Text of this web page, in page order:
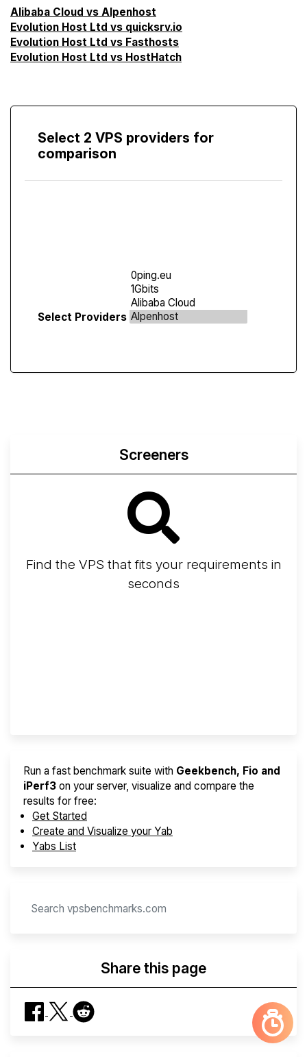
Alibaba Cloud vs Alpenhost
Evolution Host Ltd vs quicksrv.io
Evolution Host Ltd vs Fasthosts
Evolution Host Ltd vs HostHatch
Select 2 VPS providers for
comparison
Select Providers
Screeners
Find the VPS that fits your requirements in
seconds
Run a fast benchmark suite with Geekbench, Fio and
iPerf3 on your server, visualize and compare the
results for free:
Get Started
Create and Visualize your Yab
Yabs List
Share this page